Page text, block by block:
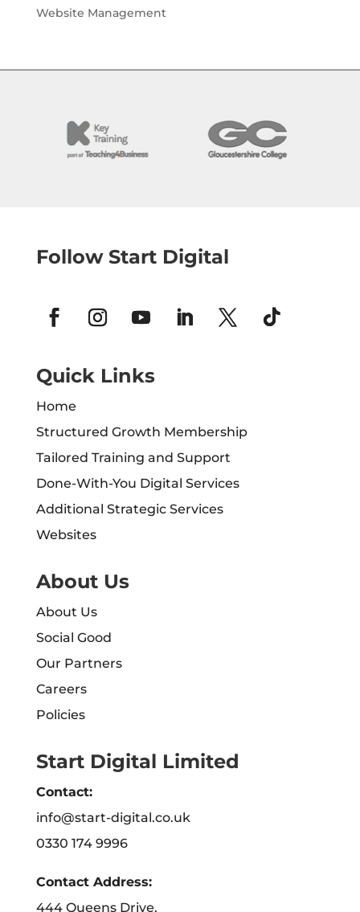
Website Management
Follow Start Digital
Quick Links
Home
Structured Growth Membership
Tailored Training and Support
Done-With-You Digital Services
Additional Strategic Services
Websites
About Us
About Us
Social Good
Our Partners
Careers
Policies
Start Digital Limited
Contact:
info@start-digital.co.uk
0330 174 9996
Contact Address:
444 Queens Drive,